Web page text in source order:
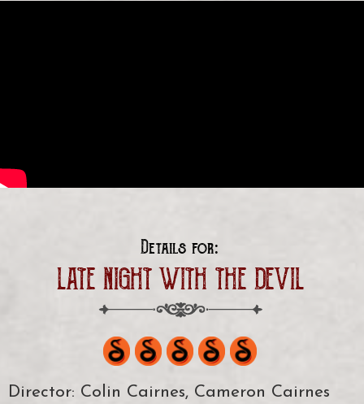
Details for:
LATE NIGHT WITH THE DEVIL
Director: Colin Cairnes, Cameron Cairnes